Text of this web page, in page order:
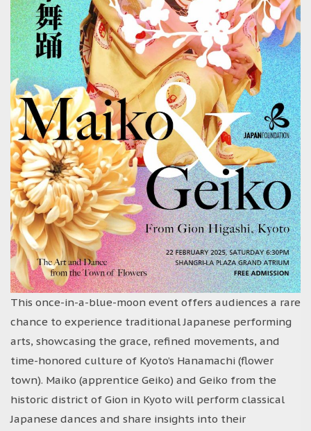
This once-in-a-blue-moon event offers audiences a rare
chance to experience traditional Japanese performing
arts, showcasing the grace, refined movements, and
time-honored culture of Kyoto’s Hanamachi (flower
town). Maiko (apprentice Geiko) and Geiko from the
historic district of Gion in Kyoto will perform classical
Japanese dances and share insights into their